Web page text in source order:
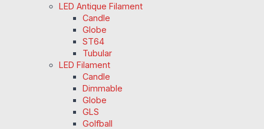
LED Antique Filament
Candle
Globe
ST64
Tubular
LED Filament
Candle
Dimmable
Globe
GLS
Golfball